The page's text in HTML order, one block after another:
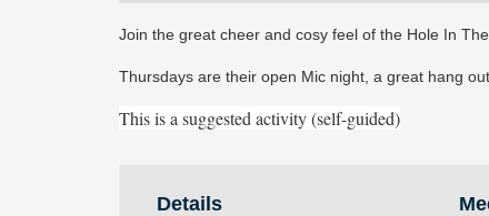
Join the great cheer and cosy feel of the Hole In The
Thursdays are their open Mic night, a great hang
This is a suggested activity (self-guided)
Details